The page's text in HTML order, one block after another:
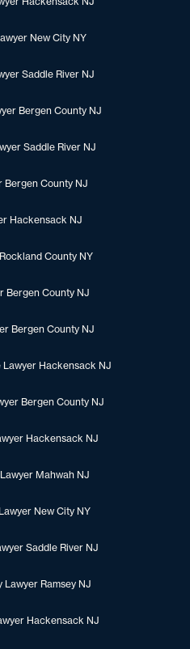
New City NY
Saddle River NJ
Bergen County NJ
Saddle River NJ
Bergen County NJ
Hackensack NJ
County NY
Bergen County NJ
Bergen County NJ
Hackensack NJ
Bergen County NJ
Hackensack NJ
Mahwah NJ
New City NY
Saddle River NJ
Lawyer Ramsey NJ
Hackensack NJ